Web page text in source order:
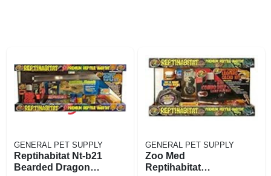
GENERAL PET SUPPLY
Reptihabitat Nt-b21
Bearded Dragon
GENERAL PET SUPPLY
Zoo Med
Reptihabitat